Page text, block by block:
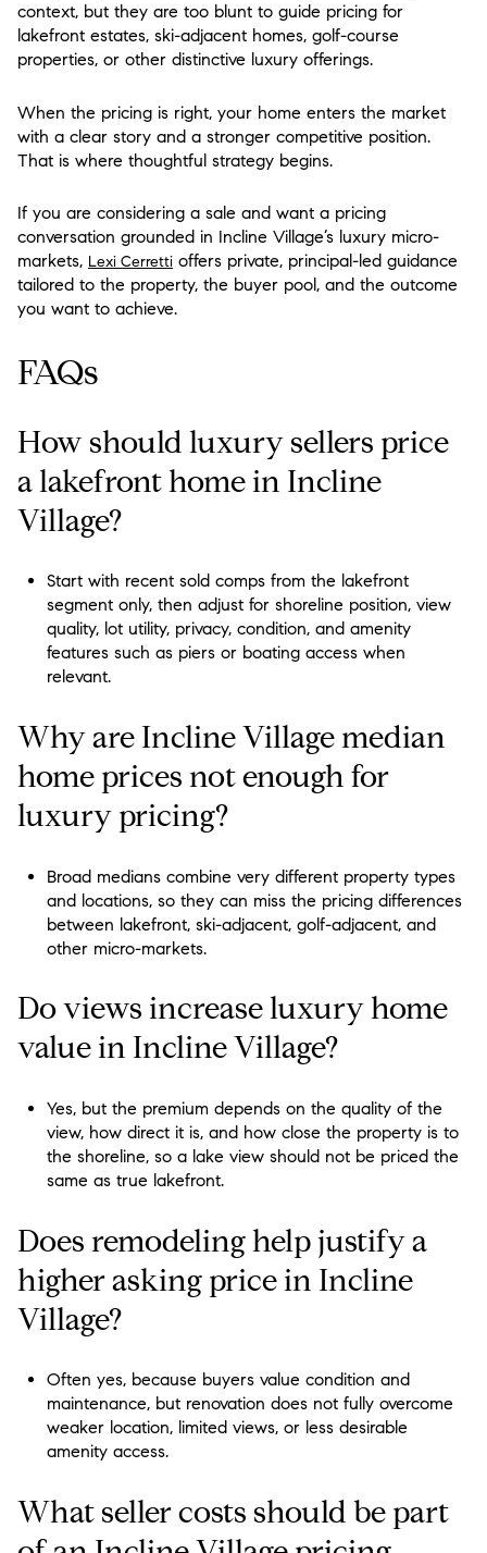
context, but they are too blunt to guide pricing for
lakefront estates, ski-adjacent homes, golf-course
properties, or other distinctive luxury offerings.
When the pricing is right, your home enters the market
with a clear story and a stronger competitive position.
That is where thoughtful strategy begins.
If you are considering a sale and want a pricing
conversation grounded in Incline Village’s luxury micro-
markets, Lexi Cerretti offers private, principal-led guidance
tailored to the property, the buyer pool, and the outcome
you want to achieve.
FAQs
How should luxury sellers price
a lakefront home in Incline
Village?
Start with recent sold comps from the lakefront
segment only, then adjust for shoreline position, view
quality, lot utility, privacy, condition, and amenity
features such as piers or boating access when
relevant.
Why are Incline Village median
home prices not enough for
luxury pricing?
Broad medians combine very different property types
and locations, so they can miss the pricing differences
between lakefront, ski-adjacent, golf-adjacent, and
other micro-markets.
Do views increase luxury home
value in Incline Village?
Yes, but the premium depends on the quality of the
view, how direct it is, and how close the property is to
the shoreline, so a lake view should not be priced the
same as true lakefront.
Does remodeling help justify a
higher asking price in Incline
Village?
Often yes, because buyers value condition and
maintenance, but renovation does not fully overcome
weaker location, limited views, or less desirable
amenity access.
What seller costs should be part